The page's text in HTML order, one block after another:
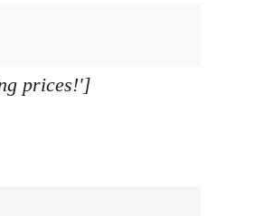
prices!']